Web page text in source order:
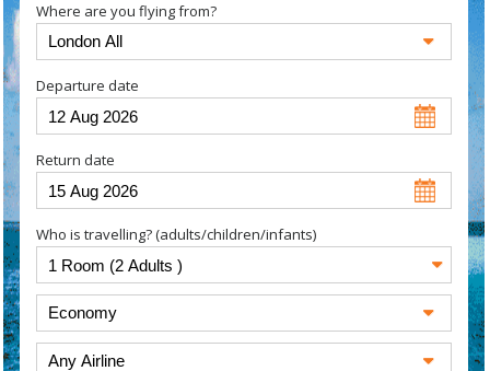
Where are you flying from?
Departure date
Return date
Who is travelling? (adults/children/infants)